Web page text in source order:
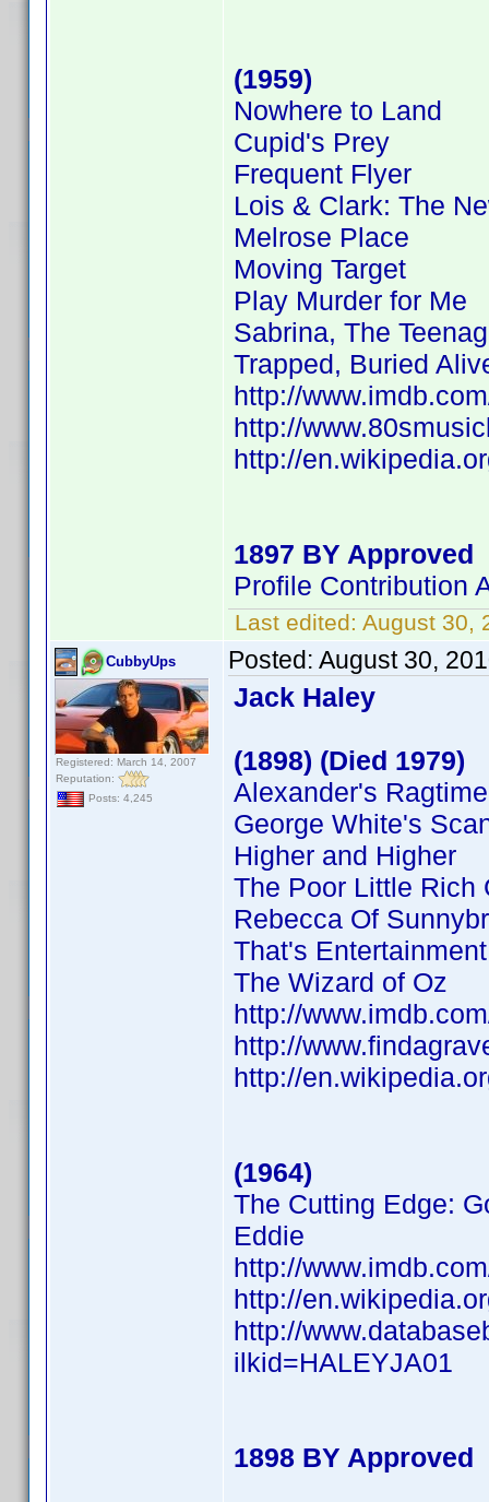
(1959)
Nowhere to Land
Cupid's Prey
Frequent Flyer
Lois & Clark: The
Melrose Place
Moving Target
Play Murder for Me
Sabrina, The
Trapped, Buried
http://
http://
http://
1897 BY Approved
Profile Contribution
Last edited: August 30,
CubbyUps
Registered: March 14, 2007
Reputation:
Posts: 4,245
Posted: August 30,
Jack Haley
(1898) (Died 1979)
Alexander's
George White's
Higher and Higher
The Poor Little Rich
Rebecca Of
That's Entertainment
The Wizard of Oz
http://
http://
http://
(1964)
The Cutting Edge:
Eddie
http://
http://
http://
ilkid=HALEYJA01
1898 BY Approved